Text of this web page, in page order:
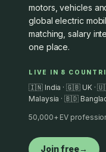
motors, vehicles
global electric
matching, salary
one place.
LIVE IN 8
🇮🇳 India · 🇬🇧 UK ·
Malaysia · 🇧🇩
50,000+ EV
Join free→